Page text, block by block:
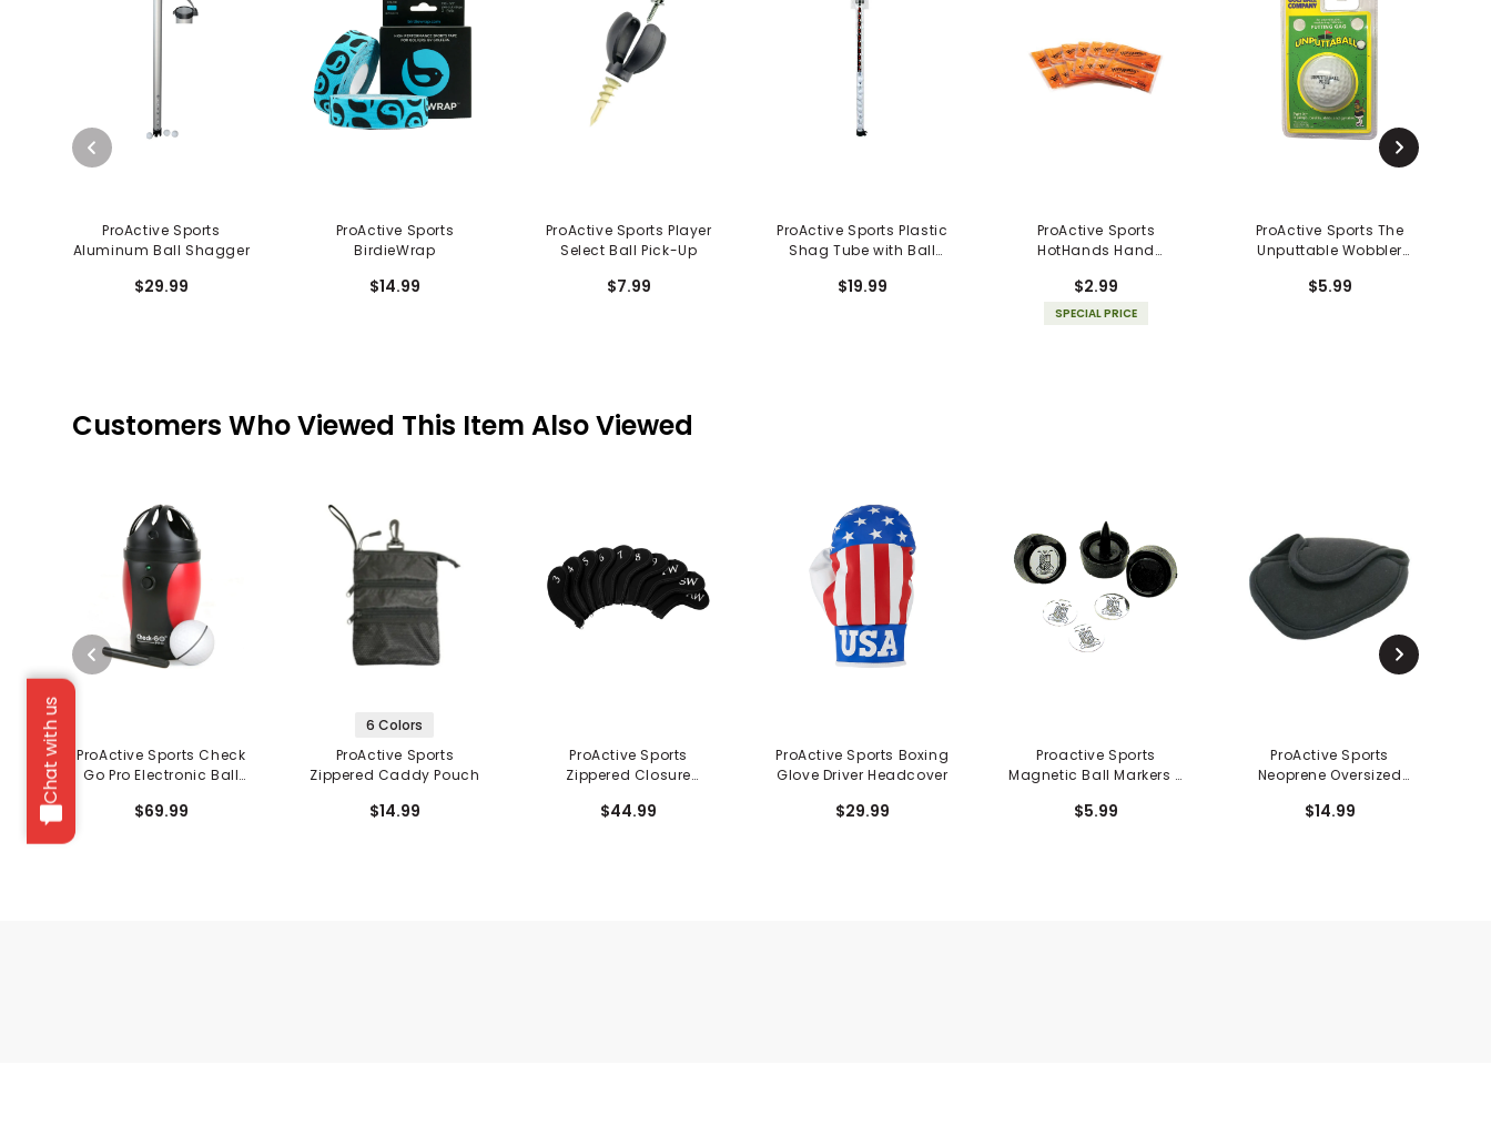
Chat with us
ProActive Sports
Aluminum Ball Shagger
$29.99
ProActive Sports
BirdieWrap
$14.99
ProActive Sports Player
Select Ball Pick-Up
$7.99
ProActive Sports Plastic
Shag Tube with Ball
$19.99
ProActive Sports
HotHands Hand
$2.99
SPECIAL PRICE
ProActive Sports The
Unputtable Wobbler
$5.99
Customers Who Viewed This Item Also Viewed
ProActive Sports Check
Go Pro Electronic Ball
$69.99
6 Colors
ProActive Sports
Zippered Caddy Pouch
$14.99
ProActive Sports
Zippered Closure
Iron Covers
$44.99
ProActive Sports Boxing
Glove Driver Headcover
$29.99
Proactive Sports
Magnetic Ball Markers -
$5.99
ProActive Sports
Neoprene Oversized
$14.99